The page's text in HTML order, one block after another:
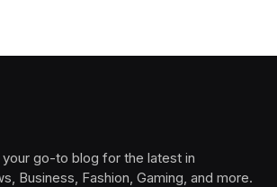
go-to blog for the latest in
Business, Fashion, Gaming, and more.